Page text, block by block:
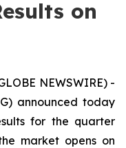
on
NEWSWIRE) -
announced today
for the quarter
market opens on